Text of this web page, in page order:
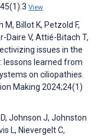
View
M, Billot K, Petzold F,
Daire V, Attié-Bitach T,
issues in the
lessons learned from
on ciliopathies.
Making 2024;24(1)
D, Johnson J, Johnston
L, Nievergelt C,